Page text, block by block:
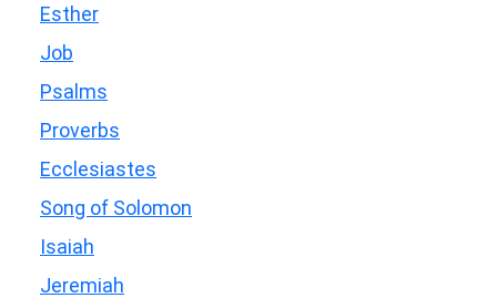
Esther
Job
Psalms
Proverbs
Ecclesiastes
Song of Solomon
Isaiah
Jeremiah